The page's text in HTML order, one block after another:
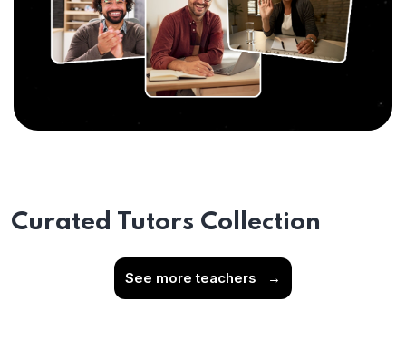
Curated Tutors Collection
See more teachers →